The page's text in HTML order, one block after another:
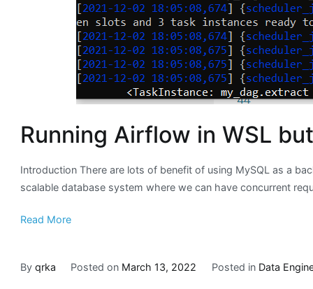
Running Airflow in WSL
Introduction There are lots of benefit of using MySQL as a
scalable database system where we can have concurrent
Read More
By qrka Posted on March 13, 2022 Posted in Data